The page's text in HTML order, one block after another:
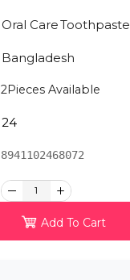
Oral CareToothpaste
Bangladesh
2Pieces Available
24
8941102468072
1
Add To Cart